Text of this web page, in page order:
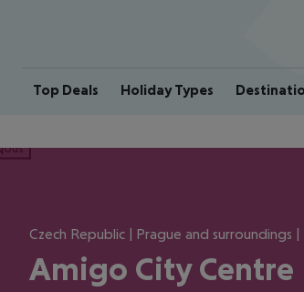
Top Deals Holiday Types
Czech Republic | Prague and surroundings |
Amigo City Centre